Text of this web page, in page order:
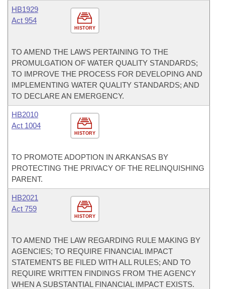
HISTORY
HB1929
Act 954
TO AMEND THE LAWS PERTAINING TO THE
PROMULGATION OF WATER QUALITY STANDARDS;
TO IMPROVE THE PROCESS FOR DEVELOPING AND
IMPLEMENTING WATER QUALITY STANDARDS; AND
TO DECLARE AN EMERGENCY.
HISTORY
HB2010
Act 1004
TO PROMOTE ADOPTION IN ARKANSAS BY
PROTECTING THE PRIVACY OF THE RELINQUISHING
PARENT.
HISTORY
HB2021
Act 759
TO AMEND THE LAW REGARDING RULE MAKING BY
AGENCIES; TO REQUIRE FINANCIAL IMPACT
STATEMENTS BE FILED WITH ALL RULES; AND TO
REQUIRE WRITTEN FINDINGS FROM THE AGENCY
WHEN A SUBSTANTIAL FINANCIAL IMPACT EXISTS.